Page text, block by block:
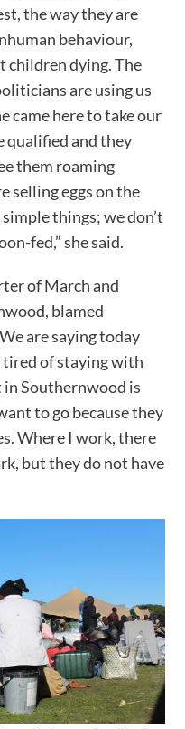
the way they are
behaviour,
children dying. The
are using us
came here to take our
qualified and they
them roaming
selling eggs on the
things; we don’t
fed,” she said.
of March and
blamed
are saying today
tired of staying with
in Southernwood is
to go because they
Where I work, there
but they do not have